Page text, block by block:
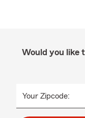
Would you like
Your Zipcode: